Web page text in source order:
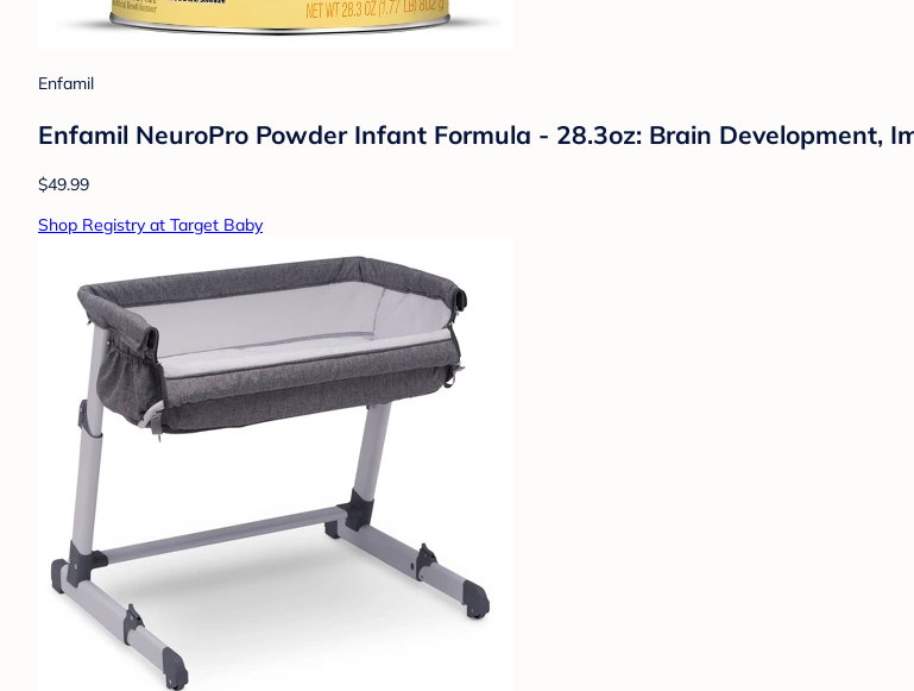
Enfamil
Enfamil NeuroPro Powder Infant Formula - 28.3oz: Brain Development,
$49.99
Shop Registry at Target Baby